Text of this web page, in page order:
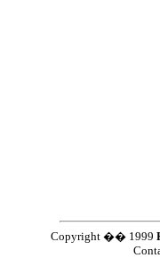
Copyright �� 1999